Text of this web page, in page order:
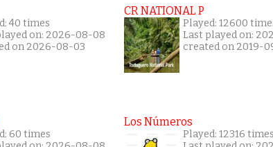
40 times
on: 2026-08-08
on 2026-08-03
60 times
CR NATIONAL P
Played: 12600
Last played on:
created on 2019-
Los Números
Played: 12316 times